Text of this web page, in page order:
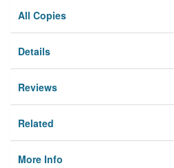
All Copies
Details
Reviews
Related
More Info